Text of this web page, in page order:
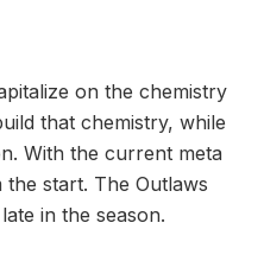
on the chemistry
that chemistry, while
With the current meta
start. The Outlaws
in the season.